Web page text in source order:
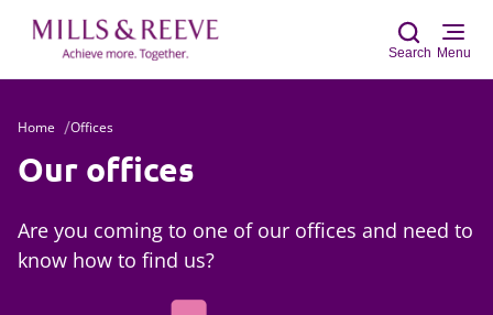
Search Menu
Home Offices
Our offices
Are you coming to one of our offices and need to
know how to find us?